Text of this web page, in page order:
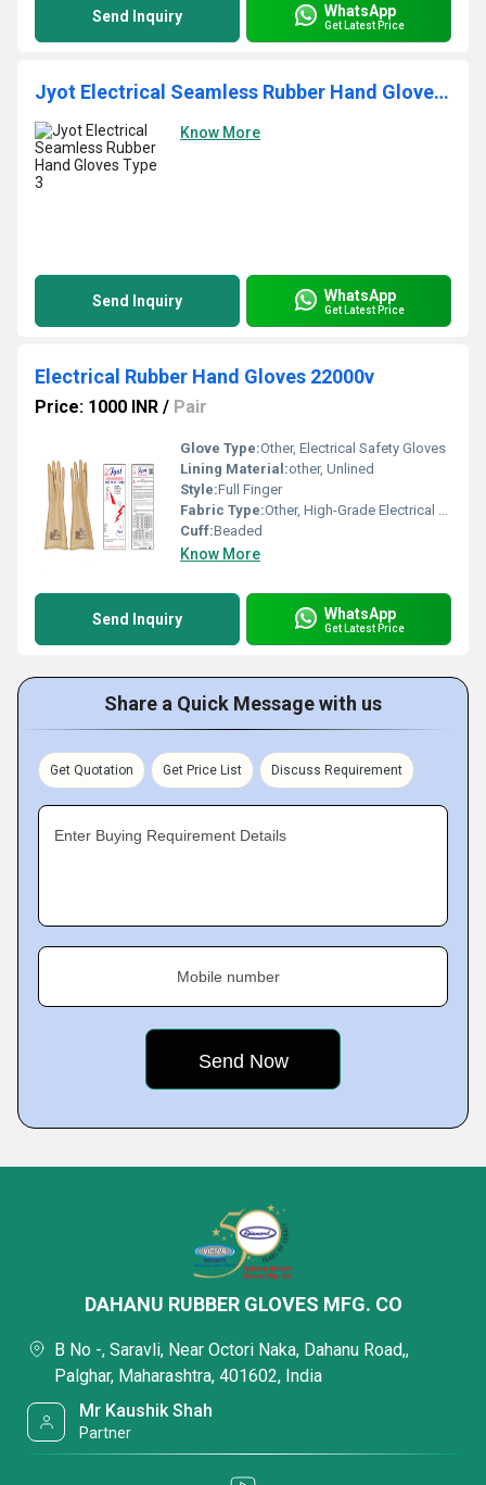
Send Inquiry WhatsApp
Get Latest Price
Jyot Electrical Seamless Rubber Hand Gloves Type 3
Know More
Send Inquiry WhatsApp
Get Latest Price
Electrical Rubber Hand Gloves 22000v
Price: 1000 INR / Pair
Glove Type:Other, Electrical Safety Gloves
Lining Material:other, Unlined
Style:Full Finger
Fabric Type:Other, High-Grade Electrical Rubber
Cuff:Beaded
Know More
Send Inquiry WhatsApp
Get Latest Price
Share a Quick Message with us
Get Quotation Get Price List Discuss Requirement
Enter Buying Requirement Details
Mobile number
DAHANU RUBBER GLOVES MFG. CO
B No -, Saravli, Near Octori Naka, Dahanu Road,,
Palghar, Maharashtra, 401602, India
Mr Kaushik Shah
Partner